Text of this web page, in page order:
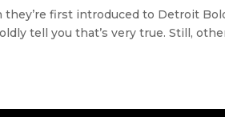
first introduced to Detroit
tell you that’s very true. Still,